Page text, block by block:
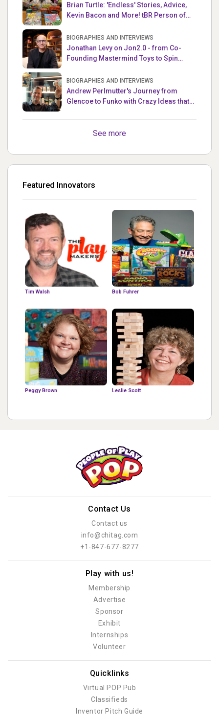
Brian Turtle: 'Endless' Stories, Advice,
Kevin Bacon and More! tBR Person of
BIOGRAPHIES AND INTERVIEWS
Jonathan Levy on Jon2.0 - from Co-
Founding Mastermind Toys to Spin
BIOGRAPHIES AND INTERVIEWS
Andrew Perlmutter's Journey from
Glencoe to Funko with Crazy Ideas that
See more
Featured Innovators
Tim Walsh Bob Fuhrer
Peggy Brown Leslie Scott
Contact Us
Contact us
info@chitag.com
+1-847-677-8277
Play with us!
Membership
Advertise
Sponsor
Exhibit
Internships
Volunteer
Quicklinks
Virtual POP Pub
Classifieds
Inventor Pitch Guide